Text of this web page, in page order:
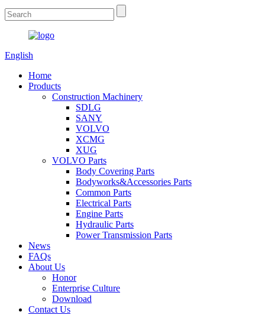
English
Home
Products
Construction Machinery
SDLG
SANY
VOLVO
XCMG
XUG
VOLVO Parts
Body Covering Parts
Bodyworks&Accessories Parts
Common Parts
Electrical Parts
Engine Parts
Hydraulic Parts
Power Transmission Parts
News
FAQs
About Us
Honor
Enterprise Culture
Download
Contact Us